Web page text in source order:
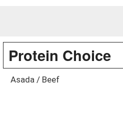
Protein Choice
Asada / Beef